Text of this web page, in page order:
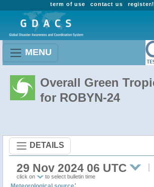
contact us
term of use
MENU
Overall Green
for ROBYN-24
DETAILS
29 Nov 2024 06 UTC
click on to select bulletin time
: